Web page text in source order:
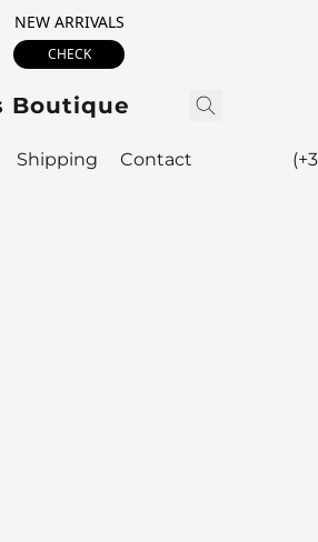
NEW ARRIVALS
CHECK
Boutique
Shipping Contact